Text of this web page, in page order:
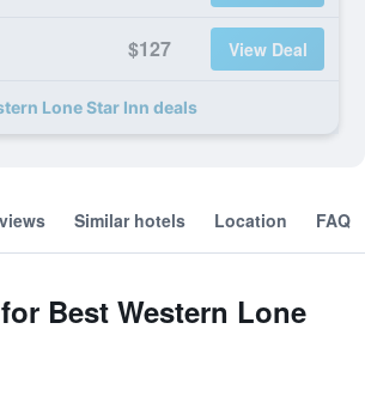
$127 View Deal
Lone Star Inn deals
Similar hotels Location FAQ
Best Western Lone